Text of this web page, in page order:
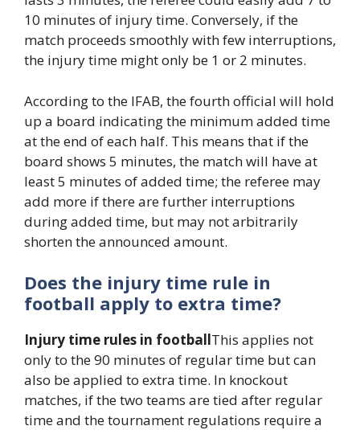
10 minutes of injury time. Conversely, if the
match proceeds smoothly with few interruptions,
the injury time might only be 1 or 2 minutes.
According to the IFAB, the fourth official will hold
up a board indicating the minimum added time
at the end of each half. This means that if the
board shows 5 minutes, the match will have at
least 5 minutes of added time; the referee may
add more if there are further interruptions
during added time, but may not arbitrarily
shorten the announced amount.
Does the injury time rule in
football apply to extra time?
Injury time rules in footballThis applies not
only to the 90 minutes of regular time but can
also be applied to extra time. In knockout
matches, if the two teams are tied after regular
time and the tournament regulations require a